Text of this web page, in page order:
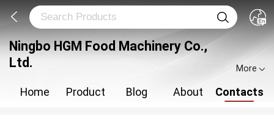
Ningbo HGM Food Machinery Co.,
Ltd.
More
Home Product Blog About Contacts